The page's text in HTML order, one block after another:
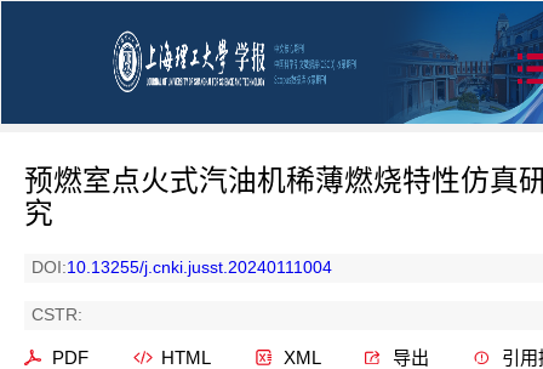
预燃室点火式汽油机稀薄燃烧特性仿真
究
DOI:10.13255/j.cnki.jusst.20240111004
CSTR:
PDF HTML XML 导出 引用